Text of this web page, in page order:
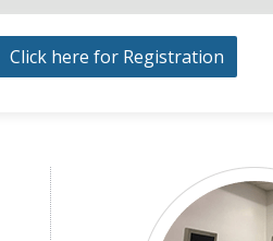
Click here for Registration